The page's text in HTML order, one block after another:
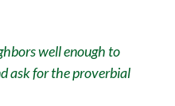
well enough to
ask for the proverbial